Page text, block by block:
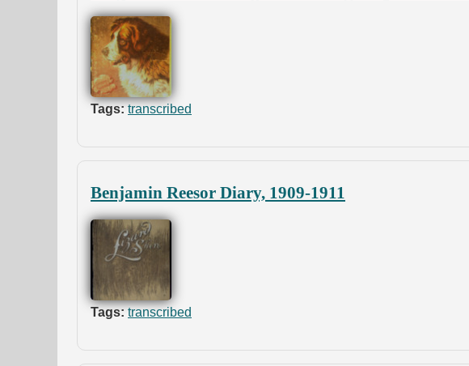
Tags: transcribed
Benjamin Reesor Diary, 1909-1911
Tags: transcribed